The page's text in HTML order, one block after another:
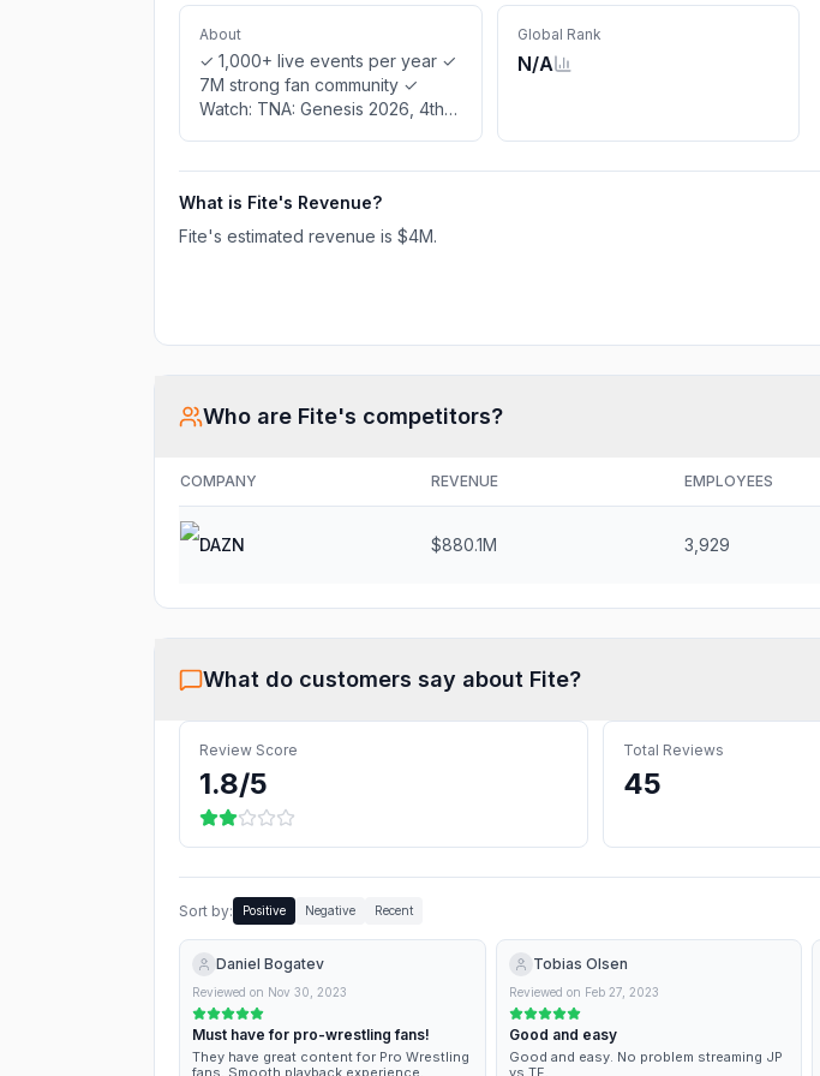
About
✓ 1,000+ live events per year ✓
7M strong fan community ✓
Watch: TNA: Genesis 2026, 4th
CMLL: International Weekend,
January 2026, International
Spotlight, Tennis TV 24/7: Free
Channel ✓ Statistics & interviews
Global Rank
N/A
What is Fite's Revenue?
Fite's estimated revenue is $4M.
Who are Fite's competitors?
COMPANY REVENUE EMPLOYEES
DAZN $880.1M 3,929
What do customers say about Fite?
Review Score
1.8/5
Total Reviews
45
Sort by: Positive Negative Recent
Daniel Bogatev
Reviewed on Nov 30, 2023
Must have for pro-wrestling fans!
They have great content for Pro Wrestling
fans. Smooth playback experience.
Tobias Olsen
Reviewed on Feb 27, 2023
Good and easy
Good and easy. No problem streaming JP
vs TF.